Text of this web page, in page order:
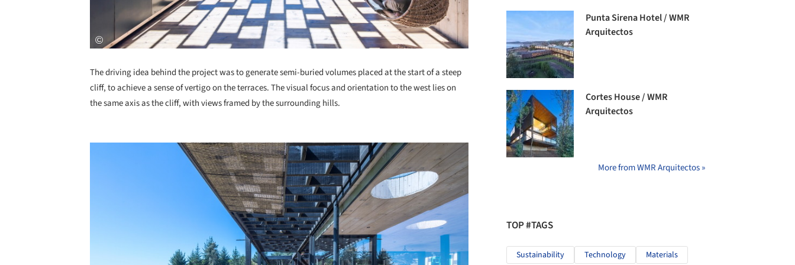
The driving idea behind the project was to generate semi-buried volumes placed at the start of a steep
cliff, to achieve a sense of vertigo on the terraces. The visual focus and orientation to the west lies on
the same axis as the cliff, with views framed by the surrounding hills.
Punta Sirena Hotel / WMR
Arquitectos
Cortes House / WMR
Arquitectos
More from WMR Arquitectos »
TOP #TAGS
Sustainability Technology Materials